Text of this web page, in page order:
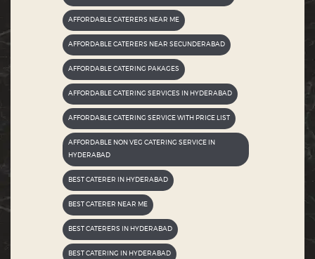
AFFORDABLE CATERERS NEAR ME
AFFORDABLE CATERERS NEAR SECUNDERABAD
AFFORDABLE CATERING PAKAGES
AFFORDABLE CATERING SERVICES IN HYDERABAD
AFFORDABLE CATERING SERVICE WITH PRICE LIST
AFFORDABLE NON VEG CATERING SERVICE IN
HYDERABAD
BEST CATERER IN HYDERABAD
BEST CATERER NEAR ME
BEST CATERERS IN HYDERABAD
BEST CATERING IN HYDERABAD